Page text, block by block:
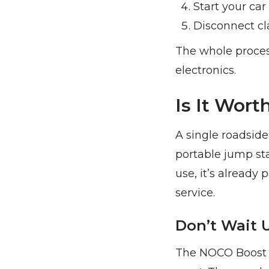
Start your
Disconnect
The whole
electronics.
Is It
A single
portable jump
use, it’s already
service.
Don’t Wait
The NOCO